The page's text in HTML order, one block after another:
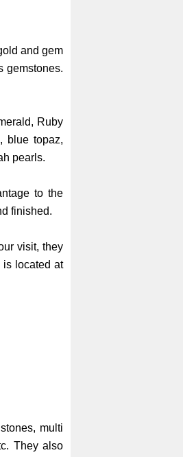
and gem
gemstones.
Ruby
blue topaz,
pearls.
to the
finished.
visit, they
is located at
multi
They also